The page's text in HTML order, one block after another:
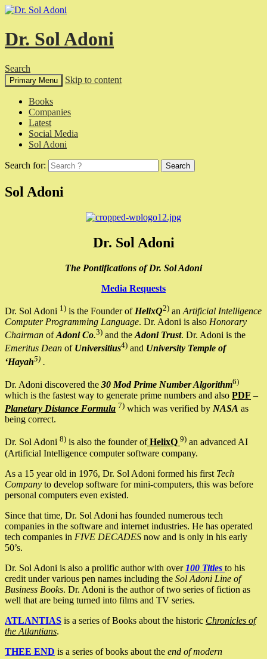
Dr. Sol Adoni
Search
Primary Menu Skip to content
Books
Companies
Latest
Social Media
Sol Adoni
Search for:
Sol Adoni
Dr. Sol Adoni
The Pontifications of Dr. Sol Adoni
Media Requests
Dr. Sol Adoni 1) is the Founder of HelixQ2) an Artificial Intelligence
Computer Programming Language. Dr. Adoni is also Honorary
Chairman ofAdoni Co.3) and the Adoni Trust. Dr. Adoni is the
Emeritus Dean of Universitius4) and University Temple of
‘Hayah5) .
Dr. Adoni discovered the 30 Mod Prime Number Algorithm6)
which is the fastest way to generate prime numbers and also PDF –
Planetary Distance Formula 7) which was verified by NASA as
being correct.
Dr. Sol Adoni 8) is also the founder ofHelixQ 9) an advanced AI
(Artificial Intelligence computer software company.
As a 15 year old in 1976, Dr. Sol Adoni formed his first Tech
Company to develop software for mini-computers, this was before
personal computers even existed.
Since that time, Dr. Sol Adoni has founded numerous tech
companies in the software and internet industries. He has operated
tech companies in FIVE DECADES now and is only in his early
50’s.
Dr. Sol Adoni is also a prolific author with over 100 Titles to his
credit under various pen names including the Sol Adoni Line of
Business Books. Dr. Adoni is the author of two series of fiction as
well that are being turned into films and TV series.
ATLANTIAS is a series of Books about the historic Chronicles of
the Atlantians.
THEE END is a series of books about the end of modern